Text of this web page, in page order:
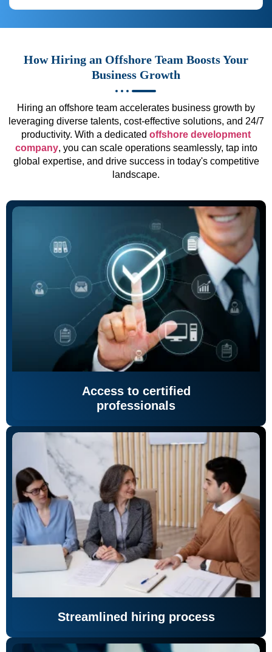
How Hiring an Offshore Team Boosts Your
Business Growth
Hiring an offshore team accelerates business growth by
leveraging diverse talents, cost-effective solutions, and 24/7
productivity. With a dedicated offshore development
company, you can scale operations seamlessly, tap into
global expertise, and drive success in today's competitive
landscape.
Access to certified
professionals
Streamlined hiring process